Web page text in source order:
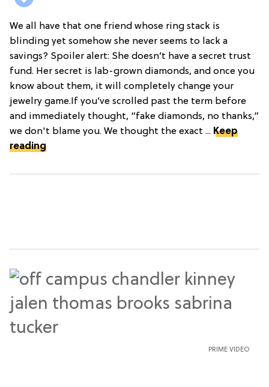
We all have that one friend whose ring stack is
blinding yet somehow she never seems to lack a
savings? Spoiler alert: She doesn’t have a secret trust
fund. Her secret is lab-grown diamonds, and once you
know about them, it will completely change your
jewelry game.If you’ve scrolled past the term before
and immediately thought, “fake diamonds, no thanks,”
we don't blame you. We thought the exact ... Keep
reading
PRIME VIDEO